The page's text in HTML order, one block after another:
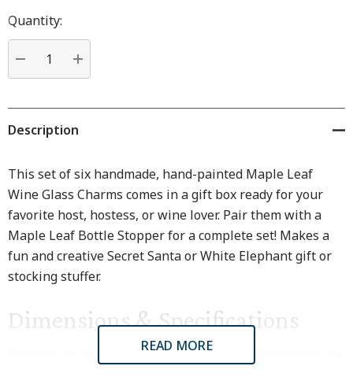
Hurry
up!
Current
stock:
Quantity:
DECREASE QUANTITY:
INCREASE QUANTITY:
Description
This set of six handmade, hand-painted Maple Leaf
Wine Glass Charms comes in a gift box ready for your
favorite host, hostess, or wine lover. Pair them with a
Maple Leaf Bottle Stopper for a complete set! Makes a
fun and creative Secret Santa or White Elephant gift or
stocking stuffer.
Dimensions & Specifications
Because we craft every piece by hand, all dimensions are
READ MORE